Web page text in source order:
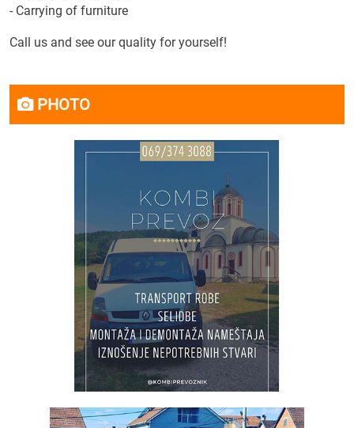
- Carrying of furniture
Call us and see our quality for yourself!
PHOTO